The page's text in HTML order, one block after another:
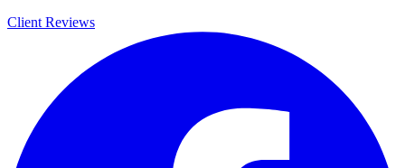
Client Reviews